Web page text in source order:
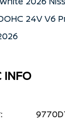
24V V6
INFO